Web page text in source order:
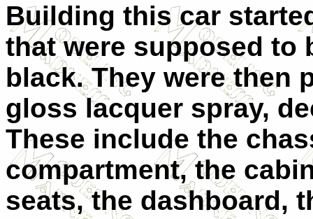
Building this car
that were supposed to
black. They were then
gloss lacquer spray,
These include the
compartment, the
seats, the dashboard,